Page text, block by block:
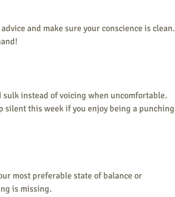
and make sure your conscience is clean.
instead of voicing when uncomfortable.
silent this week if you enjoy being a punching
most preferable state of balance or
is missing.